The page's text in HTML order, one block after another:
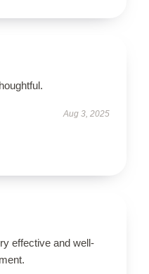
Aug 3, 2025
effective and well-